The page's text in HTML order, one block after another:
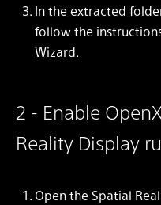
In the extracted
follow the
Wizard.
2 - Enable
Reality Display
Open the Spatial